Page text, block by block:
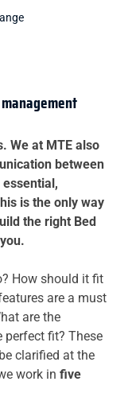
We at MTE also
between
is the only way
the right Bed
How should it fit
are a must
are the
fit? These
clarified at the
work in five